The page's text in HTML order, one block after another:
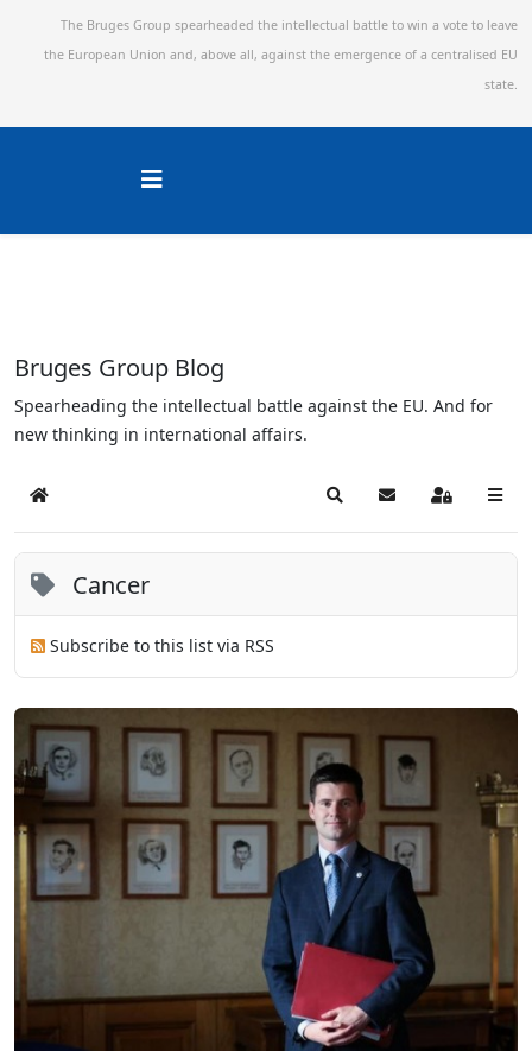
The Bruges Group spearheaded the intellectual battle to win a vote to leave
the European Union and, above all, against the emergence of a centralised EU
state.
Bruges Group Blog
Spearheading the intellectual battle against the EU. And for
new thinking in international affairs.
Home SearchSubscribe to blog
Sign In
Cancer
Subscribe to this list via RSS